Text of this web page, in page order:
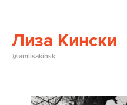
Лиза Кински
@iamlisakinskAll